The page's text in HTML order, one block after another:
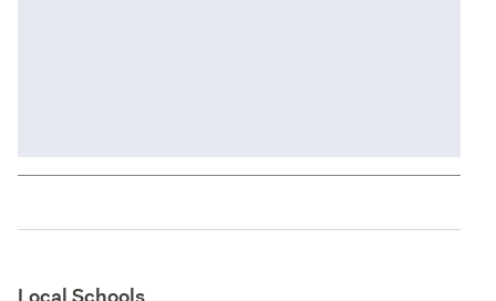
Local Schools